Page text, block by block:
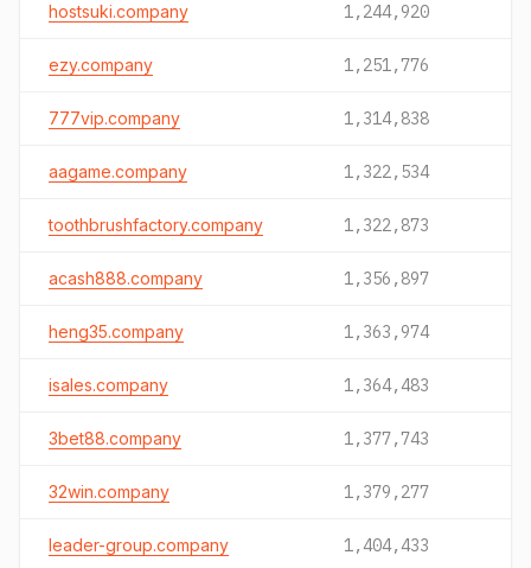
hostsuki.company 1,244,920
ezy.company 1,251,776
777vip.company 1,314,838
aagame.company 1,322,534
toothbrushfactory.company 1,322,873
acash888.company 1,356,897
heng35.company 1,363,974
isales.company 1,364,483
3bet88.company 1,377,743
32win.company 1,379,277
leader-group.company 1,404,433